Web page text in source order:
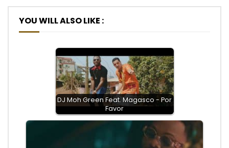
YOU WILL ALSO LIKE :
DJ Moh Green Feat. Magasco - Por
Favor